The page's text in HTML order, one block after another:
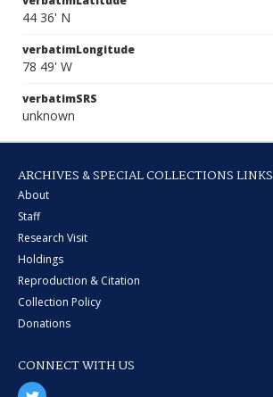
44 36' N
verbatimLongitude
78 49' W
verbatimSRS
unknown
ARCHIVES & SPECIAL COLLECTIONS LINKS
About
Staff
Research Visit
Holdings
Reproduction & Citation
Collection Policy
Donations
CONNECT WITH US